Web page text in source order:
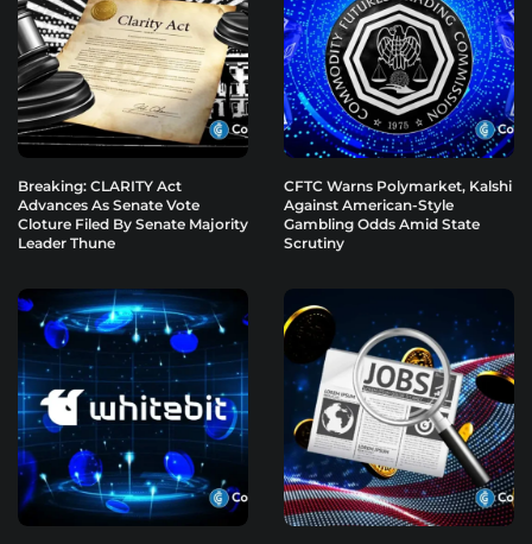
Breaking: CLARITY Act
Advances As Senate Vote
Cloture Filed By Senate Majority
Leader Thune
CFTC Warns Polymarket, Kalshi
Against American-Style
Gambling Odds Amid State
Scrutiny